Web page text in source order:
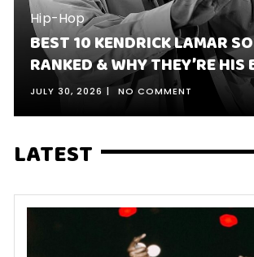
Hip-Hop
BEST 10 KENDRICK LAMAR
RANKED & WHY THEY’RE HIS
JULY 30, 2026 NO COMMENT
LATEST